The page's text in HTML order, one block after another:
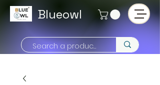
Blueowl